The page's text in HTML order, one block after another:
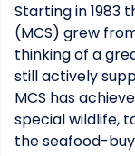
Starting in 1983
(MCS) grew
thinking of a
still actively
MCS has
special wildlife,
the seafood-